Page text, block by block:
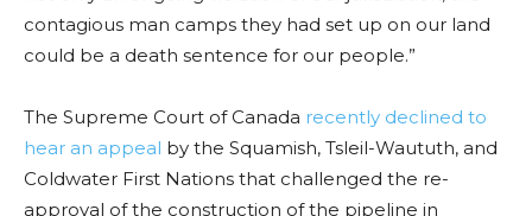
contagious man camps they had set up on our land
could be a death sentence for our people.”
The Supreme Court of Canada recently declined to
hear an appeal by the Squamish, Tsleil-Waututh, and
Coldwater First Nations that challenged the re-
approval of the construction of the pipeline in